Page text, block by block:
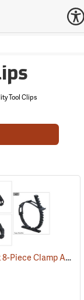
Tool Clips
Quick Fist 8-Piece Clamp Assortment